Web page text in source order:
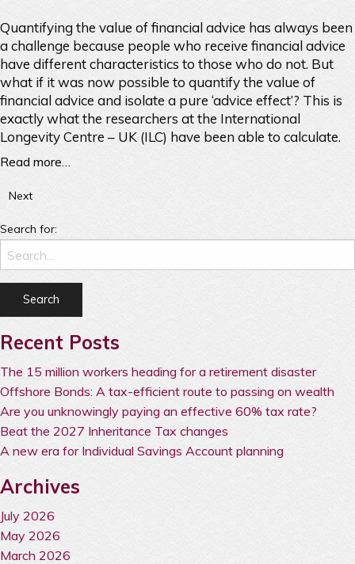
Quantifying the value of financial advice has always been
a challenge because people who receive financial advice
have different characteristics to those who do not. But
what if it was now possible to quantify the value of
financial advice and isolate a pure ‘advice effect’? This is
exactly what the researchers at the International
Longevity Centre – UK (ILC) have been able to calculate.
Read more…
Next
Search for:
Recent Posts
The 15 million workers heading for a retirement disaster
Offshore Bonds: A tax-efficient route to passing on wealth
Are you unknowingly paying an effective 60% tax rate?
Beat the 2027 Inheritance Tax changes
A new era for Individual Savings Account planning
Archives
July 2026
May 2026
March 2026